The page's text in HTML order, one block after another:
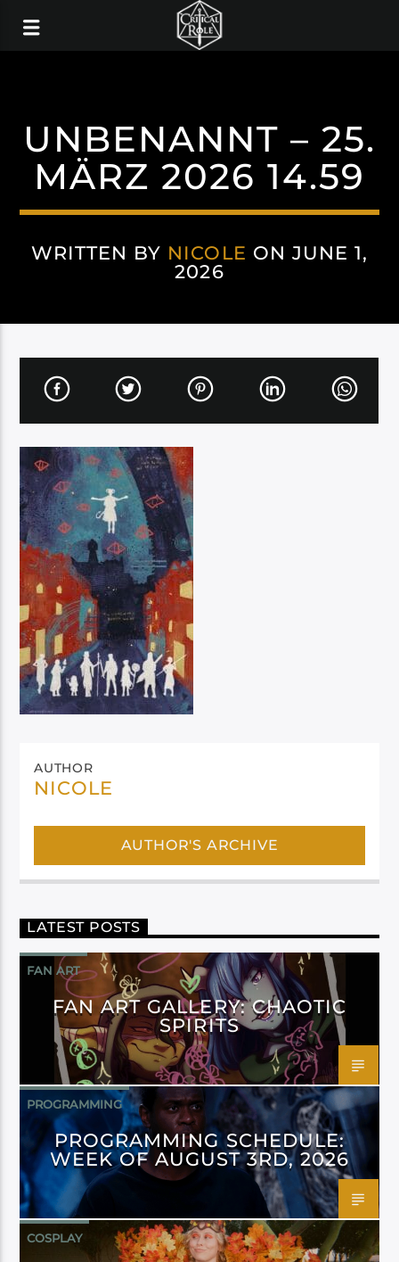
UNBENANNT – 25.
MÄRZ 2026 14.59
WRITTEN BY NICOLE ON JUNE 1,
2026
AUTHOR
NICOLE
AUTHOR'S ARCHIVE
LATEST POSTS
FAN ART
FAN ART GALLERY: CHAOTIC
SPIRITS
PROGRAMMING
PROGRAMMING SCHEDULE:
WEEK OF AUGUST 3RD, 2026
COSPLAY